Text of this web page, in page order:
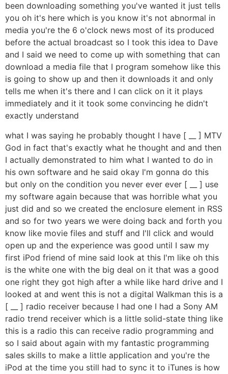
been downloading something you've wanted it just tells
you oh it's here which is you know it's not abnormal in
media you're the 6 o'clock news most of its produced
before the actual broadcast so I took this idea to Dave
and I said we need to come up with something that can
download a media file that I program somehow like this
is going to show up and then it downloads it and only
tells me when it's there and I can click on it it plays
immediately and it it took some convincing he didn't
exactly understand
what I was saying he probably thought I have [ __ ] MTV
God in fact that's exactly what he thought and and then
I actually demonstrated to him what I wanted to do in
his own software and he said okay I'm gonna do this
but only on the condition you never ever ever [ __ ] use
my software again because that was horrible what you
just did and so we created the enclosure element in RSS
and so for two years we were doing back and forth you
know like movie files and stuff and I'll click and would
open up and the experience was good until I saw my
first iPod friend of mine said look at this I'm like oh this
is the white one with the big deal on it that was a good
one right they got high after a while like hard drive and I
looked at and went this is not a digital Walkman this is a
[ __ ] radio receiver because I had one I had a Sony AM
radio trend receiver which is a little solid-state thing like
this is a radio this can receive radio programming and
so I said about again with my fantastic programming
sales skills to make a little application and you're the
iPod at the time you still had to sync it to iTunes is how